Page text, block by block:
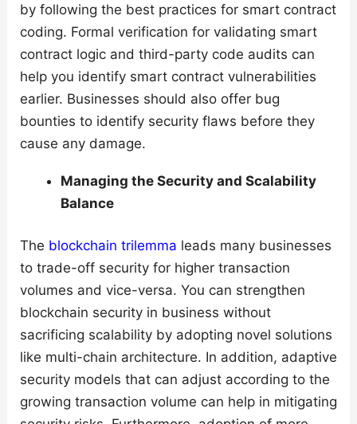
by following the best practices for smart contract
coding. Formal verification for validating smart
contract logic and third-party code audits can
help you identify smart contract vulnerabilities
earlier. Businesses should also offer bug
bounties to identify security flaws before they
cause any damage.
Managing the Security and Scalability
Balance
The blockchain trilemma leads many businesses
to trade-off security for higher transaction
volumes and vice-versa. You can strengthen
blockchain security in business without
sacrificing scalability by adopting novel solutions
like multi-chain architecture. In addition, adaptive
security models that can adjust according to the
growing transaction volume can help in mitigating